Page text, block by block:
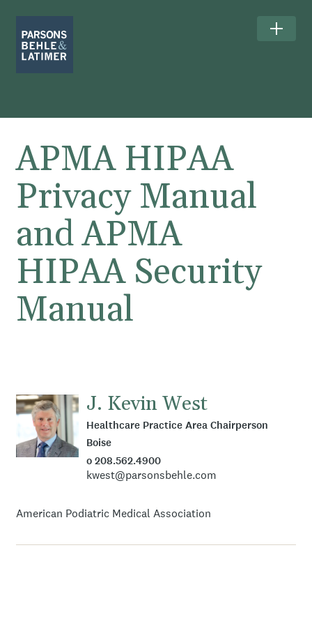
APMA HIPAA
Privacy Manual
and APMA
HIPAA Security
Manual
J. Kevin West
Healthcare Practice Area Chairperson
Boise
o 208.562.4900
kwest@parsonsbehle.com
American Podiatric Medical Association